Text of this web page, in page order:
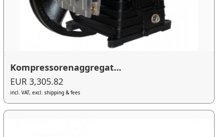
Kompressorenaggregat...
EUR 3,305.82
incl. VAT, excl. shipping & fees